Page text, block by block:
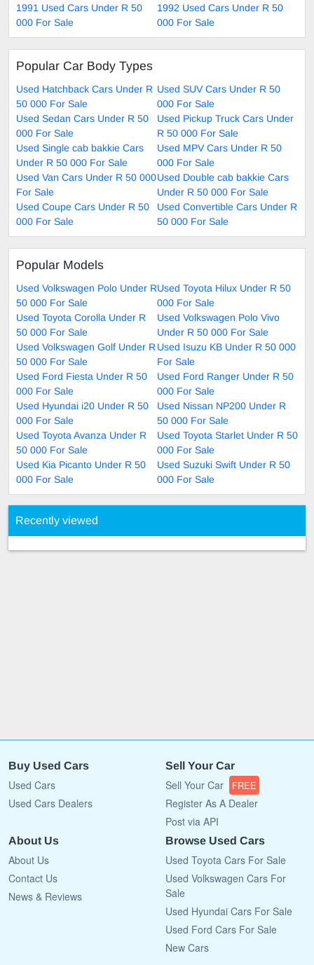
1991 Used Cars Under R 50
000 For Sale
1992 Used Cars Under R 50
000 For Sale
Popular Car Body Types
Used Hatchback Cars Under R
50 000 For Sale
Used SUV Cars Under R 50
000 For Sale
Used Sedan Cars Under R 50
000 For Sale
Used Pickup Truck Cars Under
R 50 000 For Sale
Used Single cab bakkie Cars
Under R 50 000 For Sale
Used MPV Cars Under R 50
000 For Sale
Used Van Cars Under R 50 000
For Sale
Used Double cab bakkie Cars
Under R 50 000 For Sale
Used Coupe Cars Under R 50
000 For Sale
Used Convertible Cars Under R
50 000 For Sale
Popular Models
Used Volkswagen Polo Under R
50 000 For Sale
Used Toyota Hilux Under R 50
000 For Sale
Used Toyota Corolla Under R
50 000 For Sale
Used Volkswagen Polo Vivo
Under R 50 000 For Sale
Used Volkswagen Golf Under R
50 000 For Sale
Used Isuzu KB Under R 50 000
For Sale
Used Ford Fiesta Under R 50
000 For Sale
Used Ford Ranger Under R 50
000 For Sale
Used Hyundai i20 Under R 50
000 For Sale
Used Nissan NP200 Under R
50 000 For Sale
Used Toyota Avanza Under R
50 000 For Sale
Used Toyota Starlet Under R 50
000 For Sale
Used Kia Picanto Under R 50
000 For Sale
Used Suzuki Swift Under R 50
000 For Sale
Recently viewed
Buy Used Cars
Used Cars
Used Cars Dealers
Sell Your Car
Sell Your Car FREE
Register As A Dealer
Post via API
About Us
About Us
Contact Us
News & Reviews
Browse Used Cars
Used Toyota Cars For Sale
Used Volkswagen Cars For
Sale
Used Hyundai Cars For Sale
Used Ford Cars For Sale
New Cars